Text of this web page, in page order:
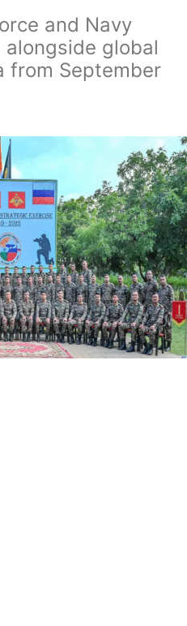
and Navy
global
from September